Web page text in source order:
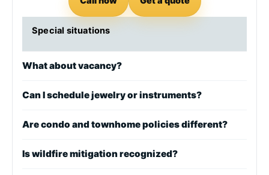
Special situations
What about vacancy?
Can I schedule jewelry or instruments?
Are condo and townhome policies different?
Is wildfire mitigation recognized?